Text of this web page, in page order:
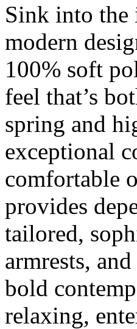
Sink into the
modern
100% soft
feel that’s
spring and
exceptional
comfortable
provides
tailored,
armrests,
bold
relaxing,